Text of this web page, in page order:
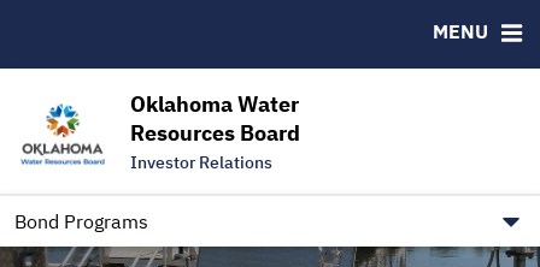
Oklahoma Water
Resources Board
Investor Relations
Bond Programs
MENU
Contact
Trustee Contact Information
Information for Our Borrowers